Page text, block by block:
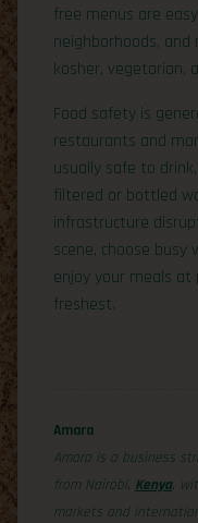
free menus are
neighborhoods,
kosher, vegetarian,
Food safety is
restaurants and
usually safe to
filtered or bottled
infrastructure
scene, choose
enjoy your meals
freshest.
Amara
Amara is a business
from Nairobi, Kenya,
markets and